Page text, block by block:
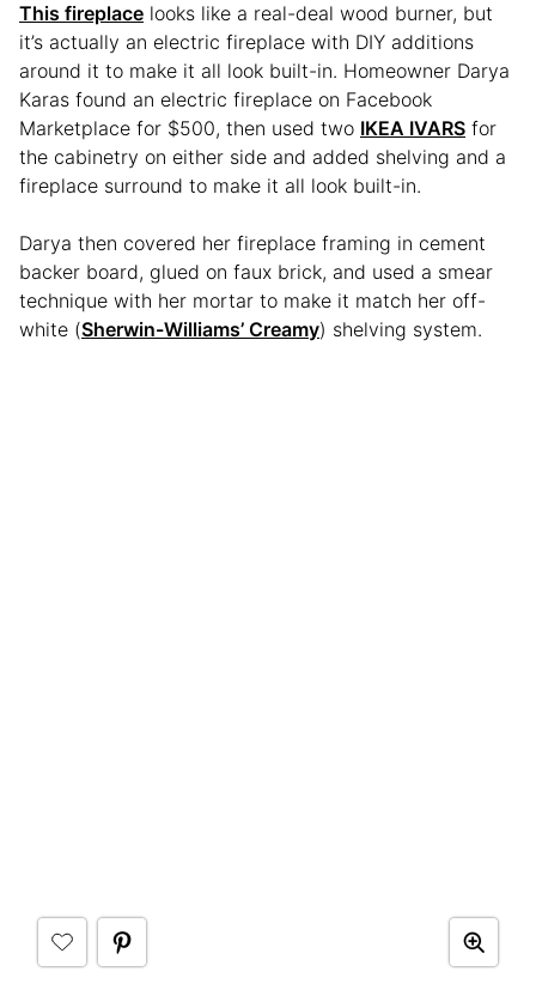
This fireplace looks like a real-deal wood burner, but
it’s actually an electric fireplace with DIY additions
around it to make it all look built-in. Homeowner Darya
Karas found an electric fireplace on Facebook
Marketplace for $500, then used two IKEA IVARS for
the cabinetry on either side and added shelving and a
fireplace surround to make it all look built-in.
Darya then covered her fireplace framing in cement
backer board, glued on faux brick, and used a smear
technique with her mortar to make it match her off-
white (Sherwin-Williams’ Creamy) shelving system.